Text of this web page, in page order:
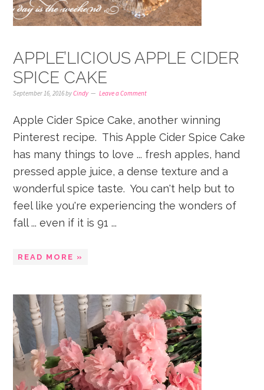
APPLE’LICIOUS APPLE CIDER
SPICE CAKE
September 16, 2016byCindy Leave a Comment
Apple Cider Spice Cake, another winning
Pinterest recipe. This Apple Cider Spice Cake
has many things to love ... fresh apples, hand
pressed apple juice, a dense texture and a
wonderful spice taste. You can't help but to
feel like you're experiencing the wonders of
fall ... even if it is 91 ...
READ MORE »